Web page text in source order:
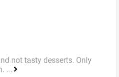
not tasty desserts. Only
...